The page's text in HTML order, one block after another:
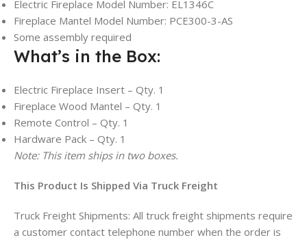
Electric Fireplace Model Number: EL1346C
Fireplace Mantel Model Number: PCE300-3-AS
Some assembly required
What’s in the Box:
Electric Fireplace Insert – Qty. 1
Fireplace Wood Mantel – Qty. 1
Remote Control – Qty. 1
Hardware Pack – Qty. 1
Note: This item ships in two boxes.
This Product Is Shipped Via Truck Freight
Truck Freight Shipments: All truck freight shipments require
a customer contact telephone number when the order is